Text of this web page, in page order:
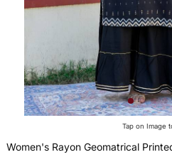
Tap on Image
Women's Rayon Geomatrical